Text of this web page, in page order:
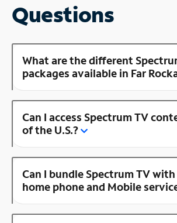
Questions
What are the different
packages available in Far
Can I access Spectrum TV
of the U.S.?
Can I bundle Spectrum TV
home phone and Mobile